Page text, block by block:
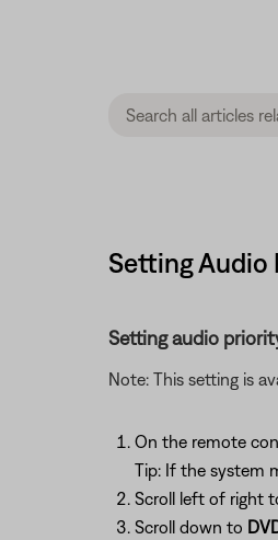
Setting Audio
Setting audio
Note: This setting is
On the remote
Tip: If the system
Scroll left of right
Scroll down to